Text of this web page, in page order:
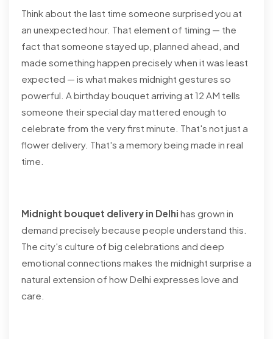
Think about the last time someone surprised you at
an unexpected hour. That element of timing — the
fact that someone stayed up, planned ahead, and
made something happen precisely when it was least
expected — is what makes midnight gestures so
powerful. A birthday bouquet arriving at 12 AM tells
someone their special day mattered enough to
celebrate from the very first minute. That's not just a
flower delivery. That's a memory being made in real
time.
Midnight bouquet delivery in Delhi has grown in
demand precisely because people understand this.
The city's culture of big celebrations and deep
emotional connections makes the midnight surprise a
natural extension of how Delhi expresses love and
care.